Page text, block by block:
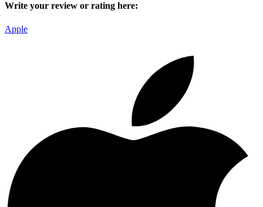
Write your review or rating here:
Apple